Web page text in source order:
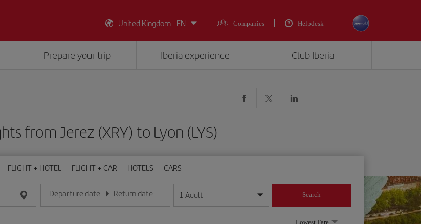
United Kingdom - EN
Companies Helpdesk
Prepare your trip Iberia experience Club Iberia
from Jerez (XRY) to Lyon (LYS)
FLIGHT + HOTEL FLIGHT + CAR HOTELS CARS
Departure date
Enter the date in day/month/year format
Return date
Enter the date in day/month/year format
1 Adult Search
Lowest Fare